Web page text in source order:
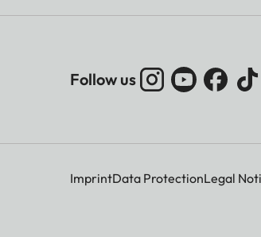
Follow us
ImprintData ProtectionLegal